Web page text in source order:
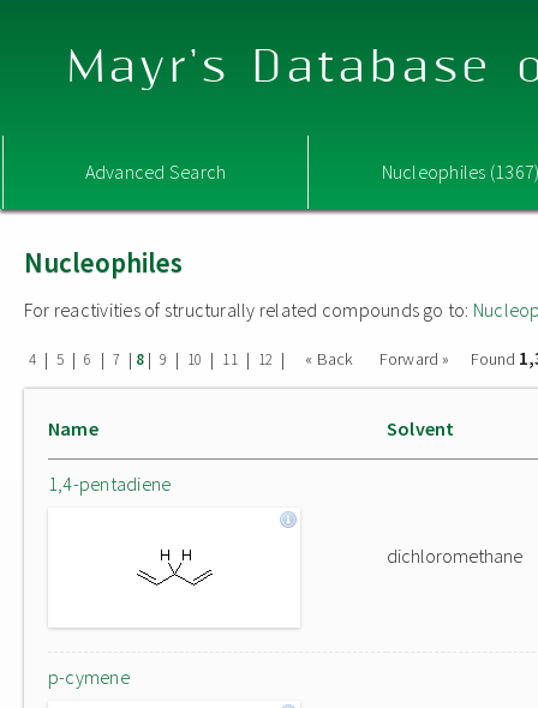
Mayr's Database
Advanced Search Nucleophiles
Nucleophiles
For reactivities of structurally related compounds go to:
4 | 5 | 6 | 7 | 8| 9 | 10 | 11 | 12 | « Back Forward » Found
Name Solvent
1,4-pentadiene
dichloromethane
p-cymene